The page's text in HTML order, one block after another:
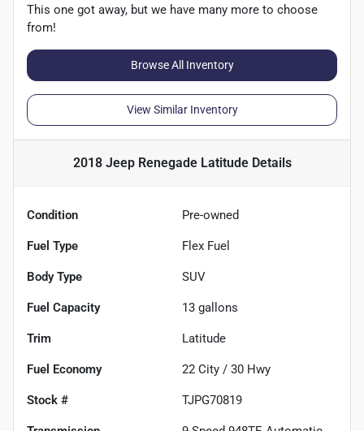
This one got away, but we have many more to choose
from!
Browse All Inventory
View Similar Inventory
2018 Jeep Renegade LatitudeDetails
Condition Pre-owned
Fuel Type Flex Fuel
Body Type SUV
Fuel Capacity 13 gallons
Trim Latitude
Fuel Economy 22 City / 30 Hwy
Stock # TJPG70819